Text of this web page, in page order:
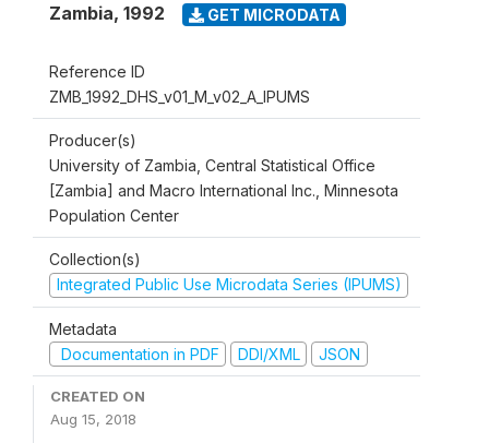
Zambia, 1992 GET MICRODATA
Reference ID
ZMB_1992_DHS_v01_M_v02_A_IPUMS
Producer(s)
University of Zambia, Central Statistical Office
[Zambia] and Macro International Inc., Minnesota
Population Center
Collection(s)
Integrated Public Use Microdata Series (IPUMS)
Metadata
Documentation in PDF
DDI/XML JSON
CREATED ON
Aug 15, 2018